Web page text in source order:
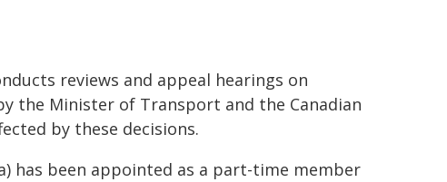
reviews and appeal hearings on
the Minister of Transport and the Canadian
by these decisions.
has been appointed as a part-time member